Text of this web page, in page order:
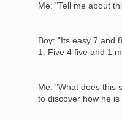
Me: "Tell me about
Boy: "Its easy 7 and
1. Five 4 five and 1
Me: "What does this
to discover how he